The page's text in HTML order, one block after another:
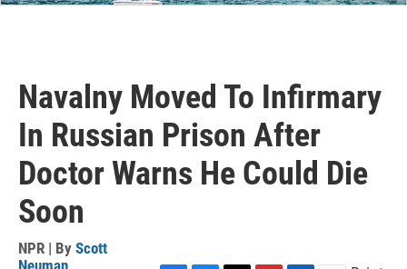
e
Navalny Moved To Infirmary
In Russian Prison After
Doctor Warns He Could Die
Soon
NPR | By Scott